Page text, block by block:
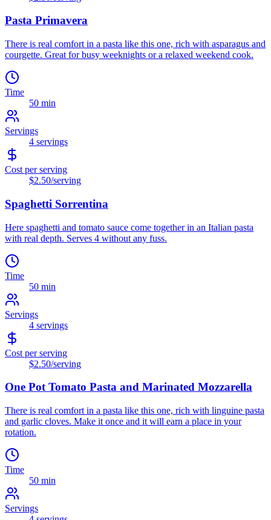
Pasta Primavera
There is real comfort in a pasta like this one, rich with asparagus and
courgette. Great for busy weeknights or a relaxed weekend cook.
Time
50 min
Servings
4 servings
Cost per serving
$2.50/serving
Spaghetti Sorrentina
Here spaghetti and tomato sauce come together in an Italian pasta
with real depth. Serves 4 without any fuss.
Time
50 min
Servings
4 servings
Cost per serving
$2.50/serving
One Pot Tomato Pasta and Marinated Mozzarella
There is real comfort in a pasta like this one, rich with linguine pasta
and garlic cloves. Make it once and it will earn a place in your
rotation.
Time
50 min
Servings